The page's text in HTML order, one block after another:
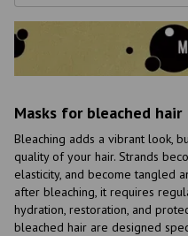
Masks for bleached hair
Bleaching adds a vibrant look,
quality of your hair. Strands
elasticity, and become tangled
after bleaching, it requires
hydration, restoration, and
bleached hair are designed